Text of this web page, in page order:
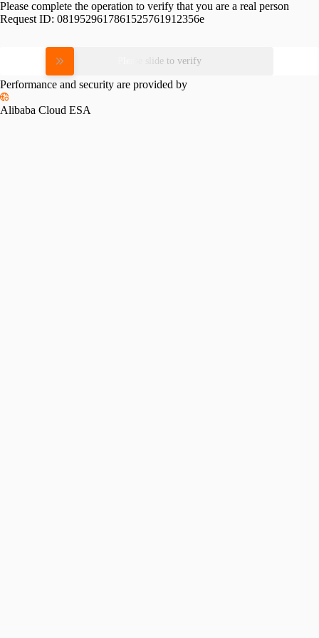
Please complete the operation to verify that you are a real person
Request ID: 0819529617861525761912356e
Please slide to verify
Performance and security are provided by
Alibaba Cloud ESA